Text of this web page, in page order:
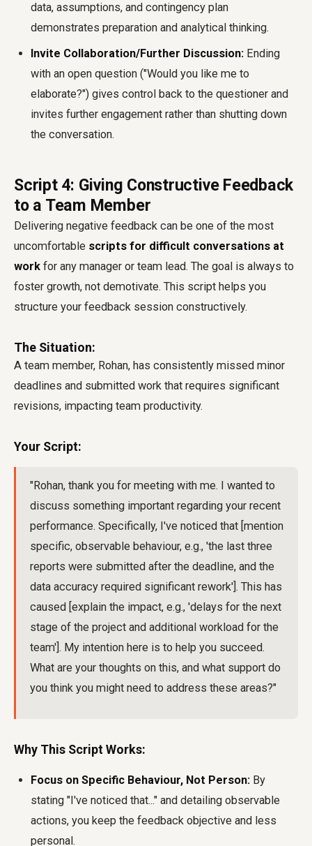
data, assumptions, and contingency plan
demonstrates preparation and analytical thinking.
Invite Collaboration/Further Discussion: Ending
with an open question ("Would you like me to
elaborate?") gives control back to the questioner and
invites further engagement rather than shutting down
the conversation.
Script 4: Giving Constructive Feedback
to a Team Member
Delivering negative feedback can be one of the most
uncomfortable scripts for difficult conversations at
work for any manager or team lead. The goal is always to
foster growth, not demotivate. This script helps you
structure your feedback session constructively.
The Situation:
A team member, Rohan, has consistently missed minor
deadlines and submitted work that requires significant
revisions, impacting team productivity.
Your Script:
"Rohan, thank you for meeting with me. I wanted to
discuss something important regarding your recent
performance. Specifically, I've noticed that [mention
specific, observable behaviour, e.g., 'the last three
reports were submitted after the deadline, and the
data accuracy required significant rework']. This has
caused [explain the impact, e.g., 'delays for the next
stage of the project and additional workload for the
team']. My intention here is to help you succeed.
What are your thoughts on this, and what support do
you think you might need to address these areas?"
Why This Script Works:
Focus on Specific Behaviour, Not Person: By
stating "I've noticed that..." and detailing observable
actions, you keep the feedback objective and less
personal.